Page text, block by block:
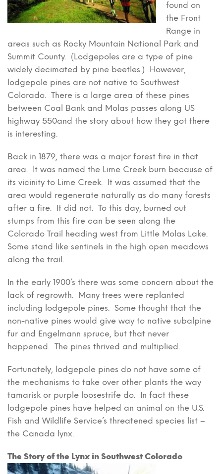
found on
the Front
Range in
areas such as Rocky Mountain National Park and
Summit County. (Lodgepoles are a type of pine
widely decimated by pine beetles.) However,
lodgepole pines are not native to Southwest
Colorado. There is a large area of these pines
between Coal Bank and Molas passes along US
highway 550and the story about how they got there
is interesting.
Back in 1879, there was a major forest fire in that
area. It was named the Lime Creek burn because of
its vicinity to Lime Creek. It was assumed that the
area would regenerate naturally as do many forests
after a fire. It did not. To this day, burned out
stumps from this fire can be seen along the
Colorado Trail heading west from Little Molas Lake.
Some stand like sentinels in the high open meadows
along the trail.
In the early 1900’s there was some concern about the
lack of regrowth. Many trees were replanted
including lodgepole pines. Some thought that the
non-native pines would give way to native subalpine
fur and Engelmann spruce, but that never
happened. The pines thrived and multiplied.
Fortunately, lodgepole pines do not have some of
the mechanisms to take over other plants the way
tamarisk or purple loosestrife do. In fact these
lodgepole pines have helped an animal on the U.S.
Fish and Wildlife Service’s threatened species list –
the Canada lynx.
The Story of the Lynx in Southwest Colorado